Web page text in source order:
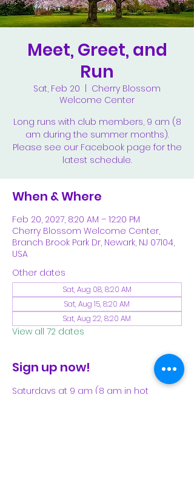
Meet, Greet, and
Run
Sat, Feb 20
Cherry Blossom
Welcome Center
Long runs with club members, 9 am (8
am during the summer months).
Please see our Facebook page for the
latest schedule.
When & Where
Feb 20, 2027, 8:20 AM – 12:20 PM
Cherry Blossom Welcome Center,
Branch Brook Park Dr, Newark, NJ 07104,
USA
Other dates
Sat, Aug 08, 8:20 AM
Sat, Aug 15, 8:20 AM
Sat, Aug 22, 8:20 AM
View all 72 dates
Sign up now!
Saturdays at 9 am (8 am in hot